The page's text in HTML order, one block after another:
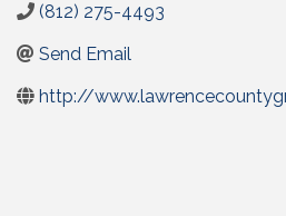
(812) 275-4493
Send Email
http://